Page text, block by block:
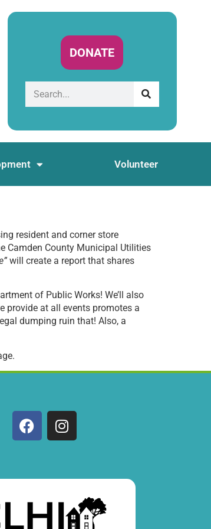
DONATE
Volunteer
resident and corner store
Camden County Municipal Utilities
will create a report that shares
of Public Works! We’ll also
provide at all events promotes a
dumping ruin that! Also, a